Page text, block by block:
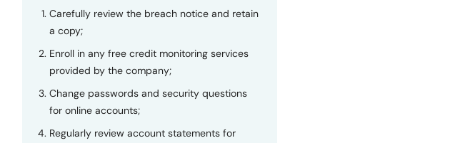
Carefully review the breach notice and retain
a copy;
Enroll in any free credit monitoring services
provided by the company;
Change passwords and security questions
for online accounts;
Regularly review account statements for